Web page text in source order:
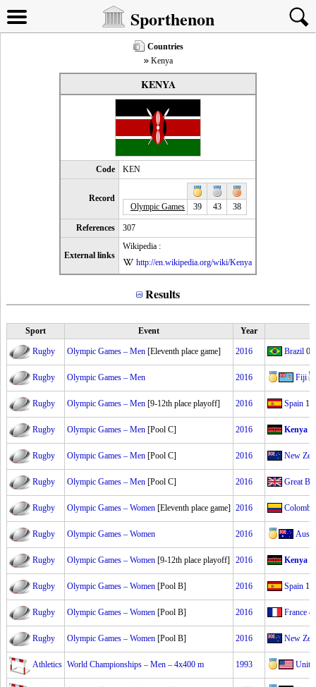
Sporthenon
Countries
Kenya
KENYA
Code KEN
Record
Olympic Games
39 43 38
References 307
External links
Wikipedia :
http://en.wikipedia.org/wiki/Kenya
Results
Sport Event Year
Rugby Olympic Games – Men [Eleventh place game] 2016 Brazil
Rugby Olympic Games – Men 2016 Fiji
Rugby Olympic Games – Men [9-12th place playoff] 2016 Spain
Rugby Olympic Games – Men [Pool C] 2016 Kenya
Rugby Olympic Games – Men [Pool C] 2016 New
Rugby Olympic Games – Men [Pool C] 2016 Great
Rugby Olympic Games – Women [Eleventh place game] 2016 Colombia
Rugby Olympic Games – Women 2016
Rugby Olympic Games – Women [9-12th place playoff] 2016 Kenya
Rugby Olympic Games – Women [Pool B] 2016 Spain
Rugby Olympic Games – Women [Pool B] 2016 France
Rugby Olympic Games – Women [Pool B] 2016 New
Athletics World Championships – Men – 4x400 m 1993